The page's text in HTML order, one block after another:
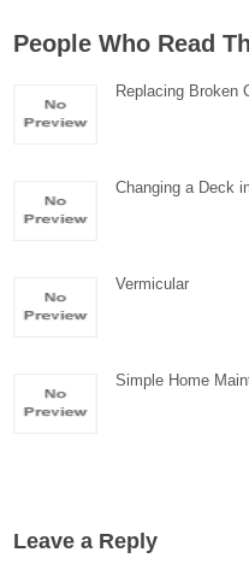
People Who Read
Replacing Broken
Changing a Deck
Vermicular
Simple Home
Leave a Reply